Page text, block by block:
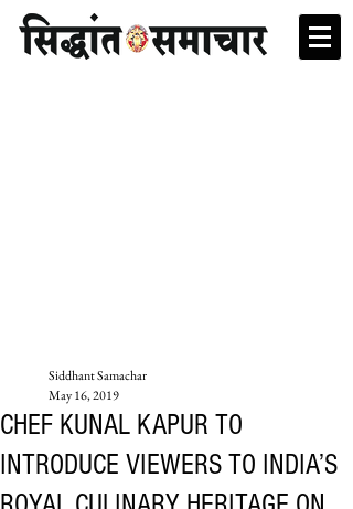
CHEF KUNAL KAPUR TO
INTRODUCE VIEWERS TO INDIA’S
Siddhant Samachar
May 16, 2019